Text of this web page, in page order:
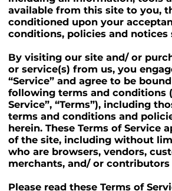
available from this site to you,
conditioned upon your
conditions, policies and notices
By visiting our site and/ or
or service(s) from us, you
“Service” and agree to be
following terms and conditions
Service”, “Terms”), including
terms and conditions and
herein. These Terms of Service
of the site, including without
who are browsers, vendors,
merchants, and/ or
Please read these Terms of